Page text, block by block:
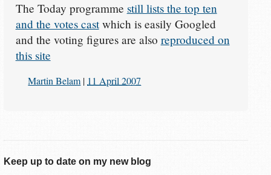
The Today programme still lists the top ten
and the votes castwhich is easily Googled
and the voting figures are also reproduced on
this site
Martin Belam| 11 April 2007
Keep up to date on my new blog